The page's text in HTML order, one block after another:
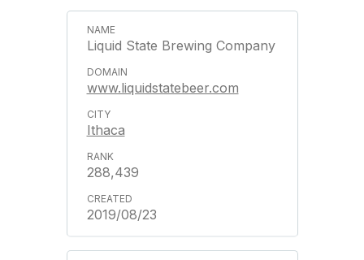
Liquid State Brewing Company
www.liquidstatebeer.com
Ithaca
288,439
2019/08/23